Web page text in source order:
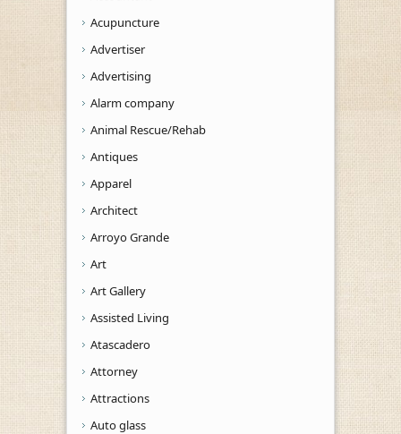
Acupuncture
Advertiser
Advertising
Alarm company
Animal Rescue/Rehab
Antiques
Apparel
Architect
Arroyo Grande
Art
Art Gallery
Assisted Living
Atascadero
Attorney
Attractions
Auto glass